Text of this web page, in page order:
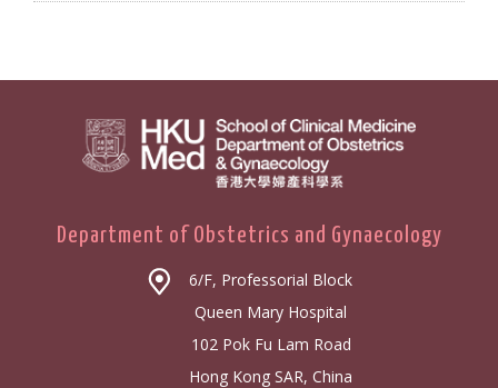
Department of Obstetrics and Gynaecology
6/F, Professorial Block
Queen Mary Hospital
102 Pok Fu Lam Road
Hong Kong SAR, China